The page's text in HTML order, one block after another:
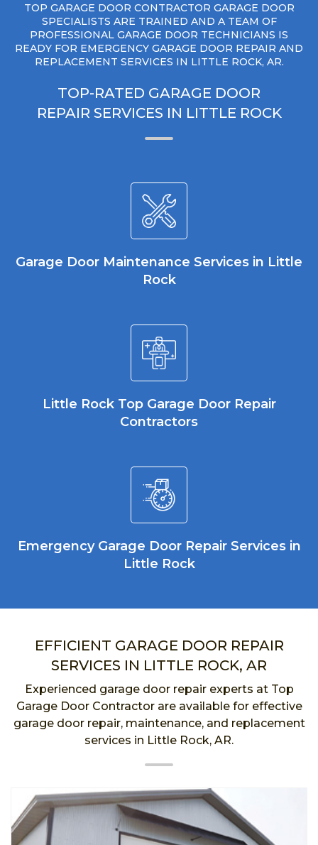
TOP GARAGE DOOR CONTRACTOR GARAGE DOOR
SPECIALISTS ARE TRAINED AND A TEAM OF
PROFESSIONAL GARAGE DOOR TECHNICIANS IS
READY FOR EMERGENCY GARAGE DOOR REPAIR AND
REPLACEMENT SERVICES IN LITTLE ROCK, AR.
TOP-RATED GARAGE DOOR
REPAIR SERVICES IN LITTLE ROCK
Garage Door Maintenance Services in Little
Rock
Little Rock Top Garage Door Repair
Contractors
Emergency Garage Door Repair Services in
Little Rock
EFFICIENT GARAGE DOOR REPAIR
SERVICES IN LITTLE ROCK, AR
Experienced garage door repair experts at Top
Garage Door Contractor are available for effective
garage door repair, maintenance, and replacement
services in Little Rock, AR.